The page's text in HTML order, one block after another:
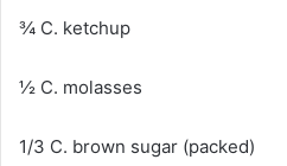
¾ C. ketchup
½ C. molasses
1/3 C. brown sugar (packed)